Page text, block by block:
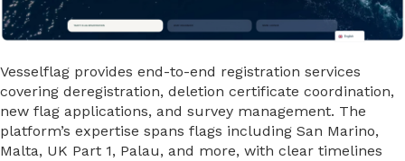
Vesselflag provides end-to-end registration services
covering deregistration, deletion certificate coordination,
new flag applications, and survey management. The
platform’s expertise spans flags including San Marino,
Malta, UK Part 1, Palau, and more, with clear timelines